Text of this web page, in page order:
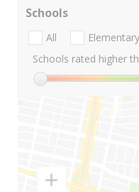
Schools
All Elementary
Schools rated higher